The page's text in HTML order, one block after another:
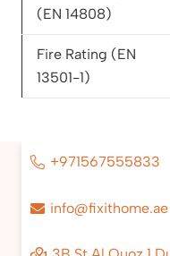
(EN 14808)
Fire Rating (EN
13501-1)
+971567555833
info@fixithome.ae